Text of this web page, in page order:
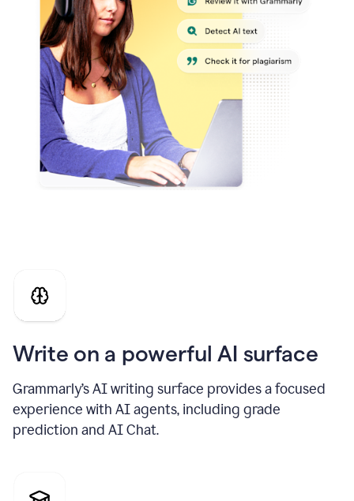
Write on a powerful AI surface
Grammarly’s AI writing surface provides a focused
experience with AI agents, including grade
prediction and AI Chat.